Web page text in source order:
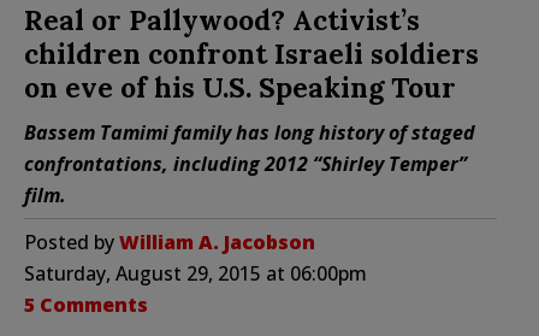
Real or Pallywood? Activist’s
children confront Israeli soldiers
on eve of his U.S. Speaking Tour
Bassem Tamimi family has long history of staged
confrontations, including 2012 “Shirley Temper”
film.
Posted byWilliam A. Jacobson
Saturday, August 29, 2015 at 06:00pm
5 Comments